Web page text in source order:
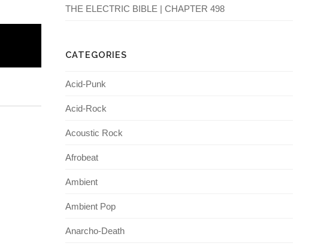
THE ELECTRIC BIBLE | CHAPTER 498
CATEGORIES
Acid-Punk
Acid-Rock
Acoustic Rock
Afrobeat
Ambient
Ambient Pop
Anarcho-Death